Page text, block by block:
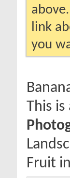
link
you
This is
Fruit